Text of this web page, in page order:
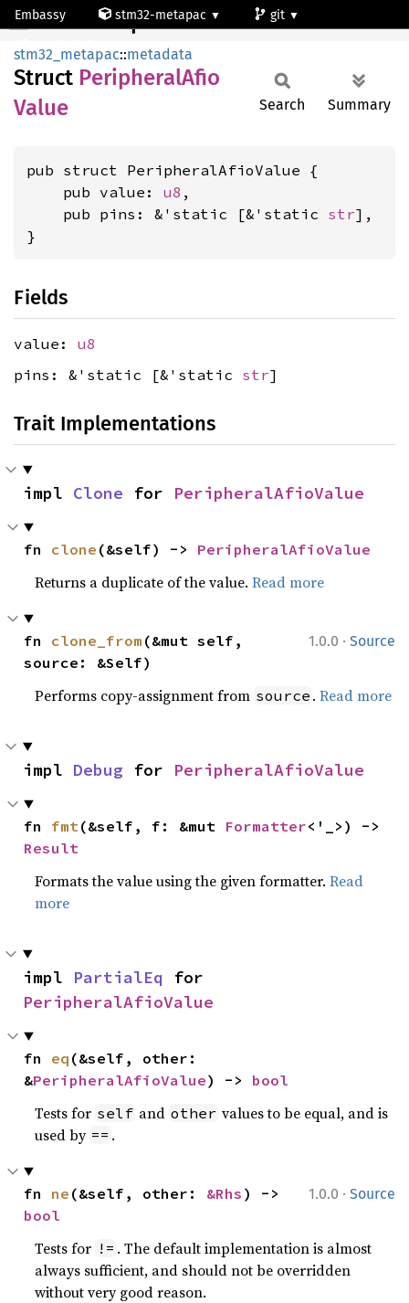
Embassy stm32-metapac
git
PeripheralAfioValue
stm32_metapac::metadata
Struct PeripheralAfio
Value
Search Summary
pub struct PeripheralAfioValue {
    pub value:
u8 ,
    pub pins: &'static [&'static
str],
}
Fields
value: u8
pins: &'static [&'static str]
Trait Implementations
impl Clone for PeripheralAfioValue
fn clone (&self) -> PeripheralAfioValue
Returns a duplicate of the value.Read more
1.0.0 · Source
fn clone_from (&mut self,
source: &Self)
Performs copy-assignment from source .Read more
impl Debug for PeripheralAfioValue
fn fmt (&self, f: &mut Formatter
Result
Formats the value using the given formatter.Read
more
impl PartialEq
PeripheralAfioValue
fn eq (&self, other:
&PeripheralAfioValue) -> bool
Tests for self and other values to be equal, and is
used by == .
1.0.0 · Source
fn ne (&self, other: &Rhs
bool
Tests for != . The default implementation is almost
always sufficient, and should not be overridden
without very good reason.